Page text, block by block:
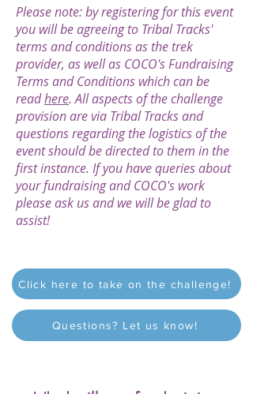
Please note: by registering for this event
you will be agreeing to Tribal Tracks'
terms and conditions as the trek
provider, as well as COCO's Fundraising
Terms and Conditions which can be
readhere. All aspects of the challenge
provision are via Tribal Tracks and
questions regarding the logistics of the
event should be directed to them in the
first instance. If you have queries about
your fundraising and COCO's work
please ask us and we will be glad to
assist!
Click here to take on the challenge!
Questions? Let us know!